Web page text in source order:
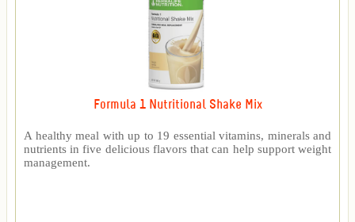
Formula 1 Nutritional Shake Mix
A healthy meal with up to 19 essential vitamins, minerals and
nutrients in five delicious flavors that can help support weight
management.